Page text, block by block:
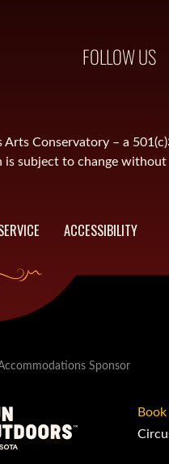
FOLLOW US
Conservatory – a
is subject to change without
ACCESSIBILITY
Sponsor